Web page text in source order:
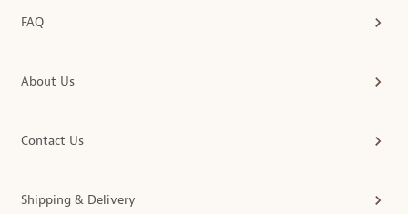
FAQ
About Us
Contact Us
Shipping & Delivery